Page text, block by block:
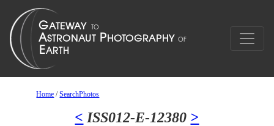
Home /SearchPhotos
< ISS012-E-12380 >